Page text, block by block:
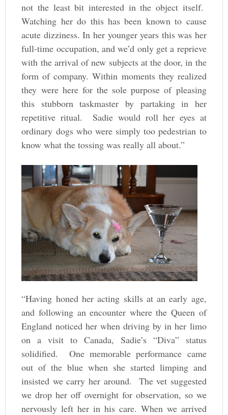
not the least bit interested in the object itself.
Watching her do this has been known to cause
acute dizziness. In her younger years this was her
full-time occupation, and we’d only get a reprieve
with the arrival of new subjects at the door, in the
form of company. Within moments they realized
they were here for the sole purpose of pleasing
this stubborn taskmaster by partaking in her
repetitive ritual. Sadie would roll her eyes at
ordinary dogs who were simply too pedestrian to
know what the tossing was really all about.”
“Having honed her acting skills at an early age,
and following an encounter where the Queen of
England noticed her when driving by in her limo
on a visit to Canada, Sadie’s “Diva” status
solidified. One memorable performance came
out of the blue when she started limping and
insisted we carry her around. The vet suggested
we drop her off overnight for observation, so we
nervously left her in his care. When we arrived